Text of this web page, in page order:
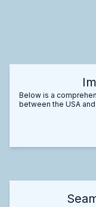
Below is a
between the USA